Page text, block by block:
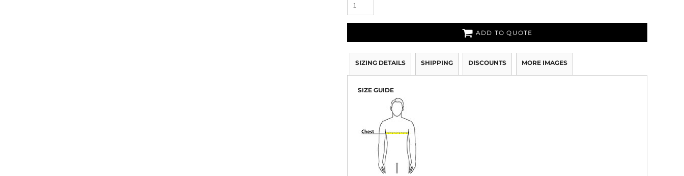
ADD TO QUOTE
SIZING DETAILS SHIPPING DISCOUNTS MORE IMAGES
SIZE GUIDE